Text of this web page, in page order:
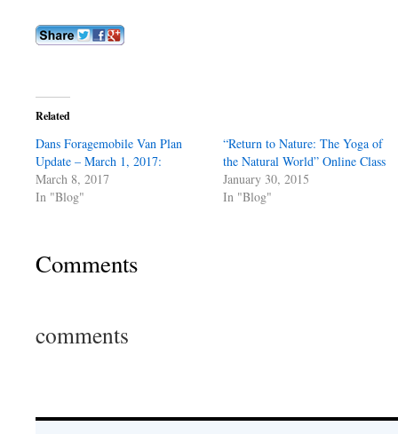
Related
Dans Foragemobile Van Plan
Update – March 1, 2017:
March 8, 2017
In "Blog"
“Return to Nature: The Yoga of
the Natural World” Online Class
January 30, 2015
In "Blog"
Comments
comments